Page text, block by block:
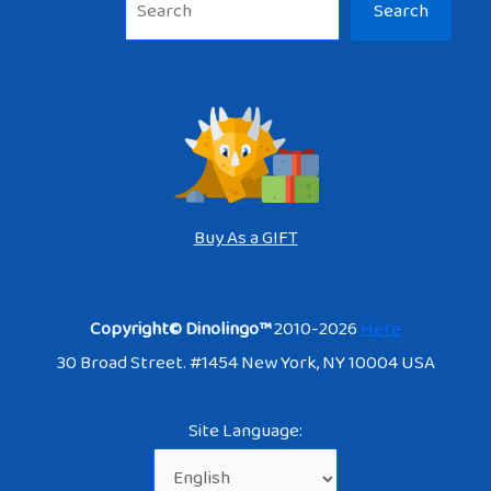
Search
Buy As a GIFT
Copyright© Dinolingo™2010-2026Here
30 Broad Street. #1454 New York, NY 10004 USA
Site Language: